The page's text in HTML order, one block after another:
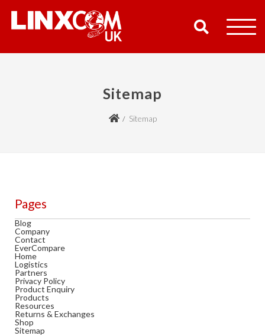
SUPPORT
CONTACT
SHOP
MY ACCOUNT
Sitemap
Sitemap
Pages
Blog
Company
Contact
EverCompare
Home
Logistics
Partners
Privacy Policy
Product Enquiry
Products
Resources
Returns & Exchanges
Shop
Sitemap